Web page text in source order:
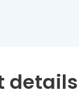
details